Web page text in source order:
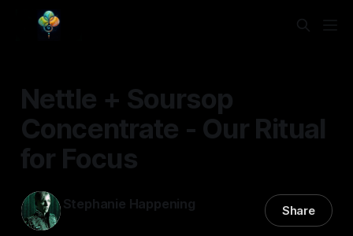
Nettle + Soursop
Concentrate - Our Ritual
for Focus
Stephanie Happening Share